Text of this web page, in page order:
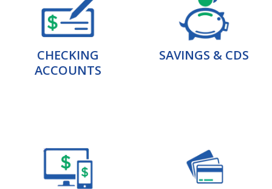
CHECKING
ACCOUNTS
SAVINGS & CDS